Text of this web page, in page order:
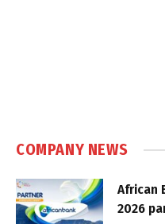
COMPANY NEWS
African
2026